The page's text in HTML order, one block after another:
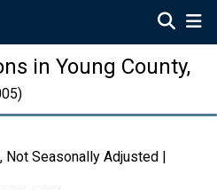
in Young County,
Not Seasonally Adjusted |